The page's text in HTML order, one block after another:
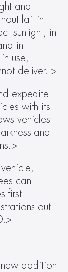
and
fail in
sunlight, in
in
use,
deliver. >
expedite
with its
vehicles
and
can
first-
out
new addition